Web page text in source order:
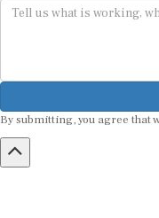
By submitting, you agree that